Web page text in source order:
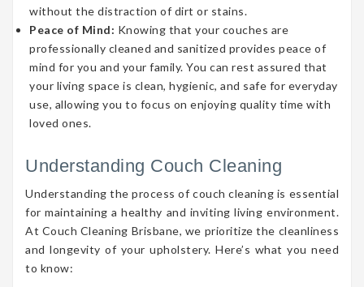
without the distraction of dirt or stains.
Peace of Mind: Knowing that your couches are
professionally cleaned and sanitized provides peace of
mind for you and your family. You can rest assured that
your living space is clean, hygienic, and safe for everyday
use, allowing you to focus on enjoying quality time with
loved ones.
Understanding Couch Cleaning
Understanding the process of couch cleaning is essential
for maintaining a healthy and inviting living environment.
At Couch Cleaning Brisbane, we prioritize the cleanliness
and longevity of your upholstery. Here’s what you need
to know: